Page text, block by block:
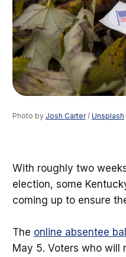
Photo by Josh Carter / Unsplash
With roughly two
election, some
coming up to ensure
The online absentee
May 5. Voters who will